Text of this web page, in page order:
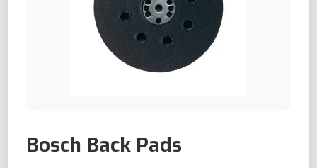
Bosch Back Pads